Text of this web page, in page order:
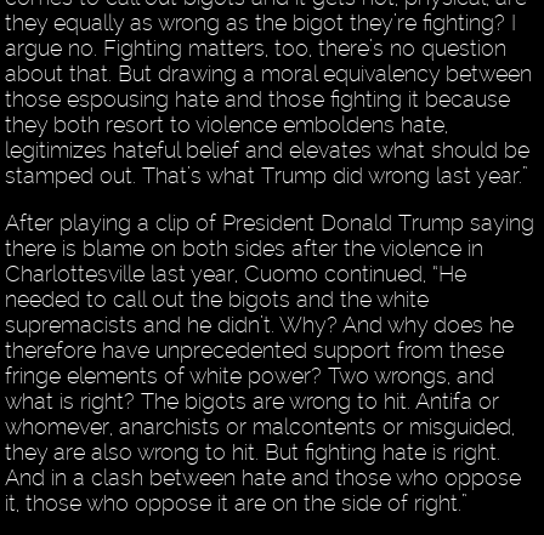
they equally as wrong as the bigot they’re fighting? I
argue no. Fighting matters, too, there’s no question
about that. But drawing a moral equivalency between
those espousing hate and those fighting it because
they both resort to violence emboldens hate,
legitimizes hateful belief and elevates what should be
stamped out. That’s what Trump did wrong last year.”
After playing a clip of President Donald Trump saying
there is blame on both sides after the violence in
Charlottesville last year, Cuomo continued, “He
needed to call out the bigots and the white
supremacists and he didn’t. Why? And why does he
therefore have unprecedented support from these
fringe elements of white power? Two wrongs, and
what is right? The bigots are wrong to hit. Antifa or
whomever, anarchists or malcontents or misguided,
they are also wrong to hit. But fighting hate is right.
And in a clash between hate and those who oppose
it, those who oppose it are on the side of right.”